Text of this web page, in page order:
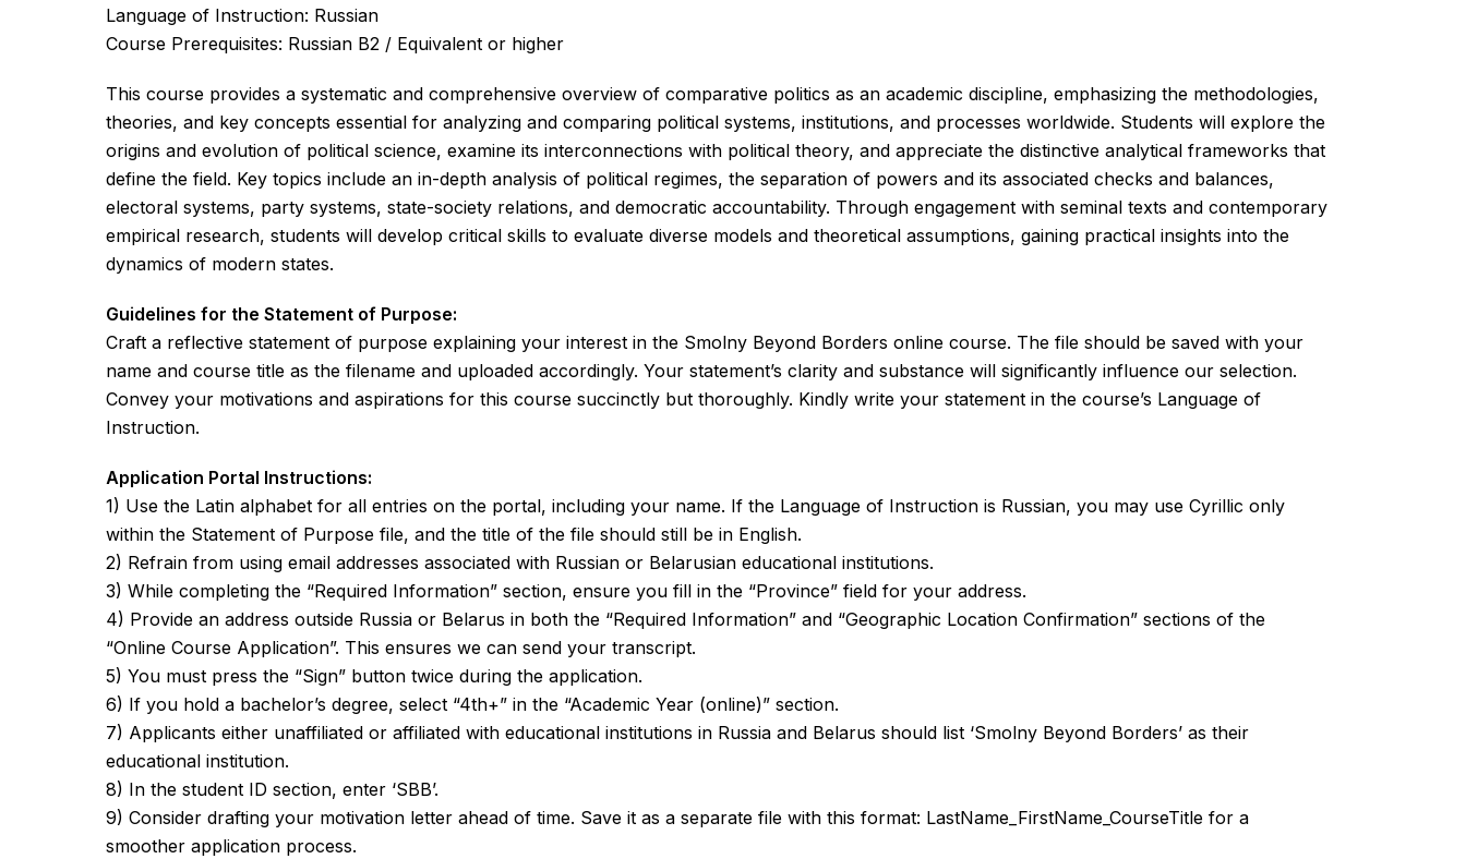
Language of Instruction: Russian
Course Prerequisites: Russian B2 / Equivalent or higher
This course provides a systematic and comprehensive overview of comparative politics as an academic discipline, emphasizing the methodologies,
theories, and key concepts essential for analyzing and comparing political systems, institutions, and processes worldwide. Students will explore the
origins and evolution of political science, examine its interconnections with political theory, and appreciate the distinctive analytical frameworks that
define the field. Key topics include an in-depth analysis of political regimes, the separation of powers and its associated checks and balances,
electoral systems, party systems, state-society relations, and democratic accountability. Through engagement with seminal texts and contemporary
empirical research, students will develop critical skills to evaluate diverse models and theoretical assumptions, gaining practical insights into the
dynamics of modern states.
Guidelines for the Statement of Purpose:
Craft a reflective statement of purpose explaining your interest in the Smolny Beyond Borders online course. The file should be saved with your
name and course title as the filename and uploaded accordingly. Your statement’s clarity and substance will significantly influence our selection.
Convey your motivations and aspirations for this course succinctly but thoroughly. Kindly write your statement in the course’s Language of
Instruction.
Application Portal Instructions:
1) Use the Latin alphabet for all entries on the portal, including your name. If the Language of Instruction is Russian, you may use Cyrillic only
within the Statement of Purpose file, and the title of the file should still be in English.
2) Refrain from using email addresses associated with Russian or Belarusian educational institutions.
3) While completing the “Required Information” section, ensure you fill in the “Province” field for your address.
4) Provide an address outside Russia or Belarus in both the “Required Information” and “Geographic Location Confirmation” sections of the
“Online Course Application”. This ensures we can send your transcript.
5) You must press the “Sign” button twice during the application.
6) If you hold a bachelor’s degree, select “4th+” in the “Academic Year (online)” section.
7) Applicants either unaffiliated or affiliated with educational institutions in Russia and Belarus should list ‘Smolny Beyond Borders’ as their
educational institution.
8) In the student ID section, enter ‘SBB’.
9) Consider drafting your motivation letter ahead of time. Save it as a separate file with this format: LastName_FirstName_CourseTitle for a
smoother application process.